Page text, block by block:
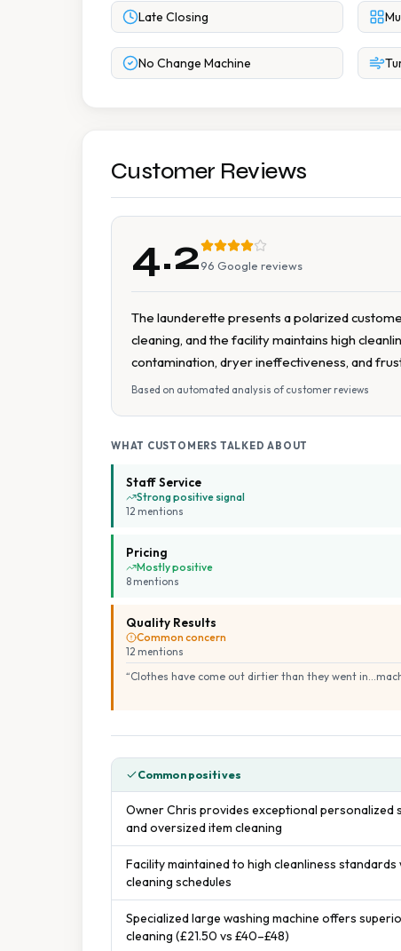
Late Closing
No Change Machine
Customer Reviews
4.296 Google reviews
The launderette presents a polarized
cleaning, and the facility maintains high
contamination, dryer ineffectiveness, and
Based on automated analysis of customer reviews
WHAT CUSTOMERS TALKED ABOUT
Staff Service
Strong positive signal
12 mentions
Pricing
Mostly positive
8 mentions
Quality Results
Common concern
12 mentions
“Clothes have come out dirtier than they went
Common positives
Owner Chris provides exceptional personalized
and oversized item cleaning
Facility maintained to high cleanliness standards
cleaning schedules
Specialized large washing machine offers
cleaning (£21.50 vs £40–£48)